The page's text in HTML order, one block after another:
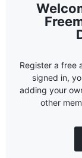
Register a free
signed in,
adding your
other